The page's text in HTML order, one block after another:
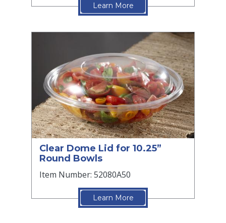
Learn More
Clear Dome Lid for 10.25”
Round Bowls
Item Number: 52080A50
Learn More